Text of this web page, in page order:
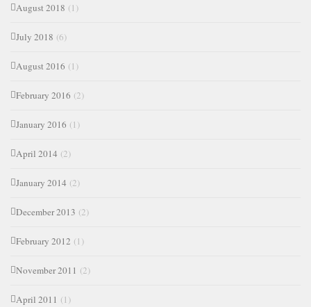
August 2018 (1)
July 2018 (6)
August 2016 (1)
February 2016 (2)
January 2016 (1)
April 2014 (2)
January 2014 (2)
December 2013 (2)
February 2012 (1)
November 2011 (2)
April 2011 (1)